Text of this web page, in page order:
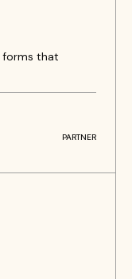
forms that
PARTNER